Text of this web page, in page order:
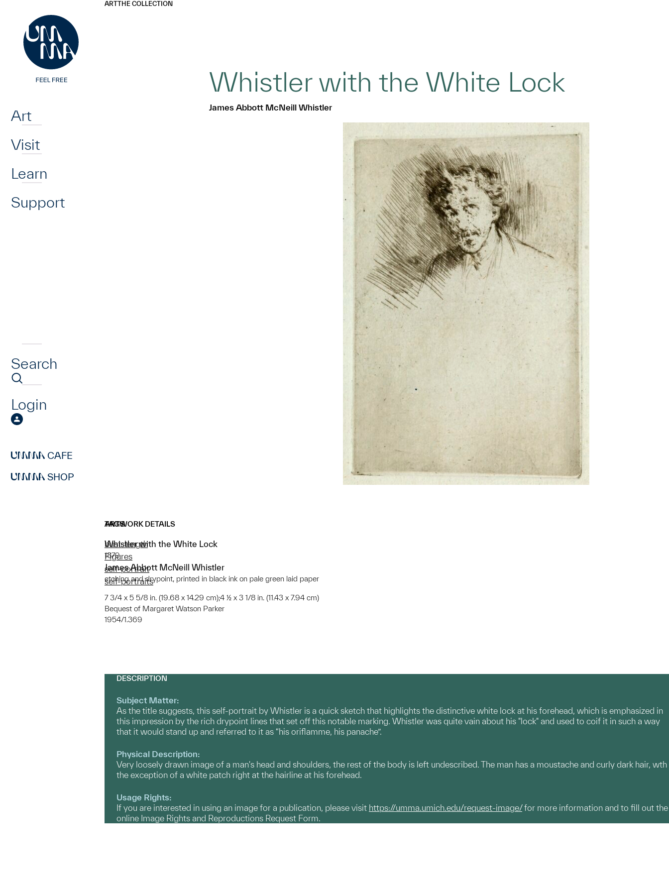
Art
Visit
Learn
Support
Search
Login
CAFE
SHOP
ARTTHE COLLECTION
Whistler with the White Lock
James Abbott McNeill Whistler
ARTWORK DETAILS
Whistler with the White Lock
1879
James Abbott McNeill Whistler
etching and drypoint, printed in black ink on pale green laid paper
7 3/4 x 5 5/8 in. (19.68 x 14.29 cm);4 ½ x 3 1/8 in. (11.43 x 7.94 cm)
Bequest of Margaret Watson Parker
1954/1.369
TAGS
bust-length
Figures
self-portrait
self-portraits
DESCRIPTION
Subject Matter:
As the title suggests, this self-portrait by Whistler is a quick sketch that highlights the distinctive white lock at his forehead, which is emphasized in
this impression by the rich drypoint lines that set off this notable marking. Whistler was quite vain about his "lock" and used to coif it in such a way
that it would stand up and referred to it as “his oriflamme, his panache”.
Physical Description:
Very loosely drawn image of a man's head and shoulders, the rest of the body is left undescribed. The man has a moustache and curly dark hair, wth
the exception of a white patch right at the hairline at his forehead.
Usage Rights:
If you are interested in using an image for a publication, please visit https://umma.umich.edu/request-image/for more information and to fill out the
online Image Rights and Reproductions Request Form.